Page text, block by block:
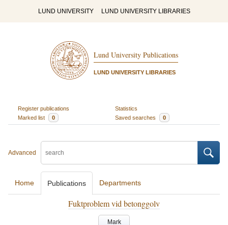
LUND UNIVERSITY LUND UNIVERSITY LIBRARIES
Lund University Publications
LUND UNIVERSITY LIBRARIES
Register publications
Statistics
Marked list
0 Saved searches 0
Advanced
Home Publications Departments
Fuktproblem vid betonggolv
Mark